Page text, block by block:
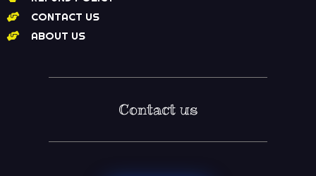
CONTACT US
ABOUT US
Contact us